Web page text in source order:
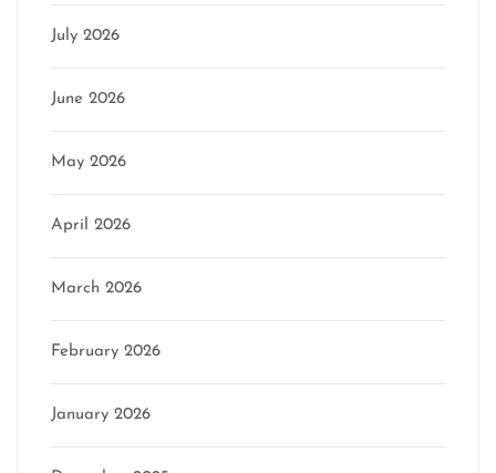
July 2026
June 2026
May 2026
April 2026
March 2026
February 2026
January 2026